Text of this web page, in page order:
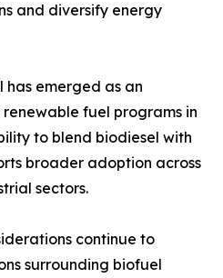
and diversify energy
has emerged as an
fuel programs in
to blend biodiesel with
broader adoption across
sectors.
continue to
surrounding biofuel